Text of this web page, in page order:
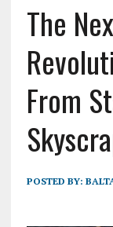
The
From
POSTED BY: